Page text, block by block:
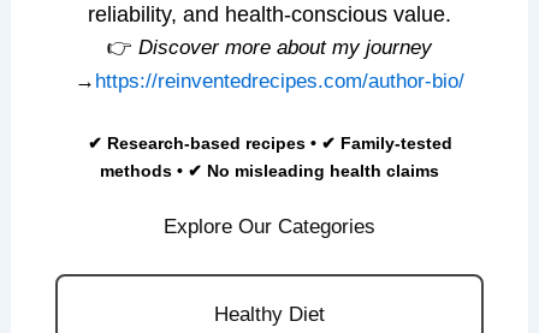
reliability, and health-conscious value.
👉 Discover more about my journey
→ https://reinventedrecipes.com/author-bio/
✔ Research-based recipes • ✔ Family-tested
methods • ✔ No misleading health claims
Explore Our Categories
Healthy Diet